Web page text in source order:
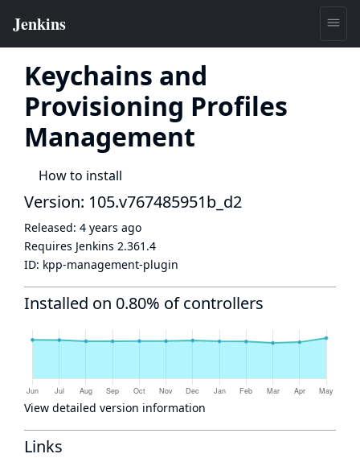
Keychains and
Provisioning Profiles
Management
How to install
Version: 105.v767485951b_d2
Released: 4 years ago
Requires Jenkins 2.361.4
ID: kpp-management-plugin
Installed on 0.80% of controllers
View detailed version information
Links